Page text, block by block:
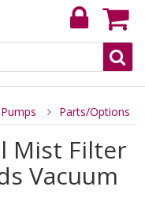
Parts/Options
Mist Filter
Vacuum